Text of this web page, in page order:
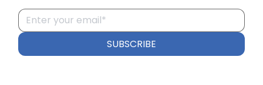
SUBSCRIBE